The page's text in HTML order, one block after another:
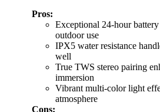
Pros:
Exceptional 24-hour
outdoor use
IPX5 water resistance
well
True TWS stereo pairing
immersion
Vibrant multi-color light
atmosphere
Cons: